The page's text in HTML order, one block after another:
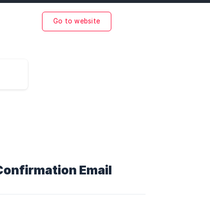
Go to website
Email